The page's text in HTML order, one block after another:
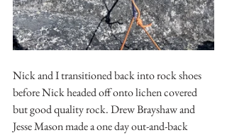
Nick and I transitioned back into rock shoes
before Nick headed off onto lichen covered
but good quality rock. Drew Brayshaw and
Jesse Mason made a one day out-and-back